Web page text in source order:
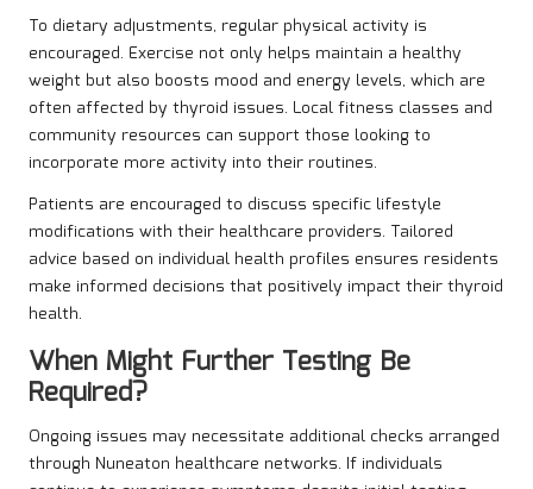
To dietary adjustments, regular physical activity is
encouraged. Exercise not only helps maintain a healthy
weight but also boosts mood and energy levels, which are
often affected by thyroid issues. Local fitness classes and
community resources can support those looking to
incorporate more activity into their routines.
Patients are encouraged to discuss specific lifestyle
modifications with their healthcare providers. Tailored
advice based on individual health profiles ensures residents
make informed decisions that positively impact their thyroid
health.
When Might Further Testing Be
Required?
Ongoing issues may necessitate additional checks arranged
through Nuneaton healthcare networks. If individuals